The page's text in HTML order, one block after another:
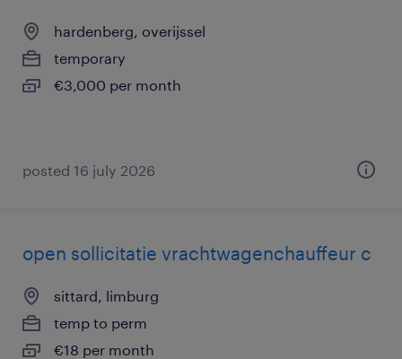
hardenberg, overijssel
temporary
€3,000 per month
posted 16 july 2026
open sollicitatie vrachtwagenchauffeur c
sittard, limburg
temp to perm
€18 per month